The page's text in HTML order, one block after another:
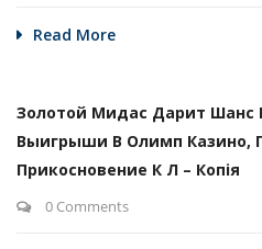
Read More
Золотой Мидас Дарит Шанс
Выигрыши В Олимп Казино,
Прикосновение К Л – Копія
0 Comments